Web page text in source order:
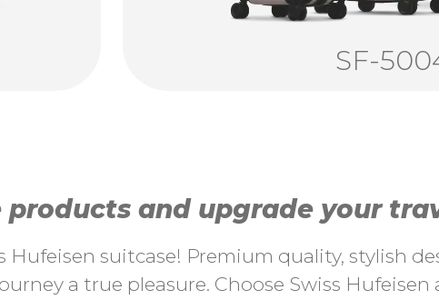
SF-
products and upgrade your
Hufeisen suitcase! Premium quality, stylish
a true pleasure. Choose Swiss Hufeisen